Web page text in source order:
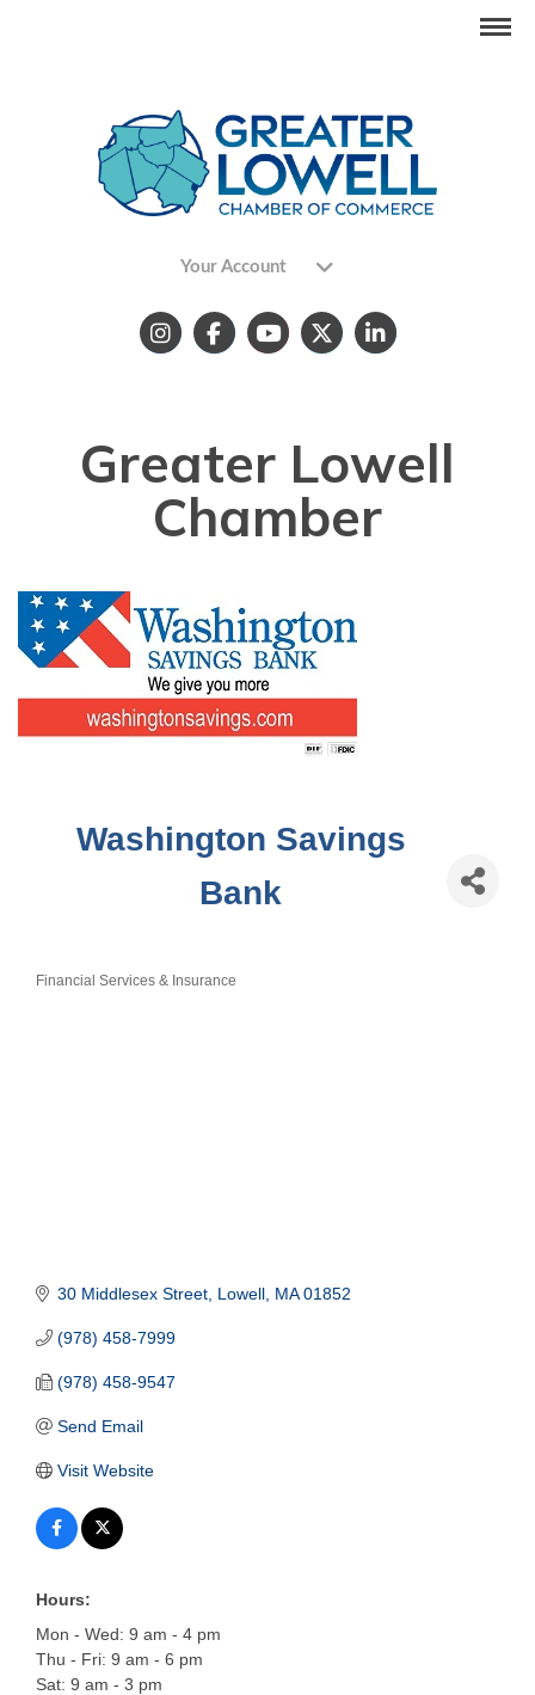
Your Account
Greater Lowell
Chamber
Washington Savings
Bank
Financial Services & Insurance
30 Middlesex Street Lowell MA 01852
(978) 458-7999
(978) 458-9547
Send Email
Visit Website
Hours:
Mon - Wed: 9 am - 4 pm
Thu - Fri: 9 am - 6 pm
Sat: 9 am - 3 pm